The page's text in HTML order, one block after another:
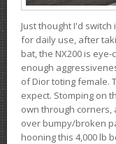
Just thought I'd
for daily use, after
bat, the NX200 is
enough
of Dior toting female.
expect. Stomping on
own through corners,
over bumpy/broken
hooning this 4,000 lb